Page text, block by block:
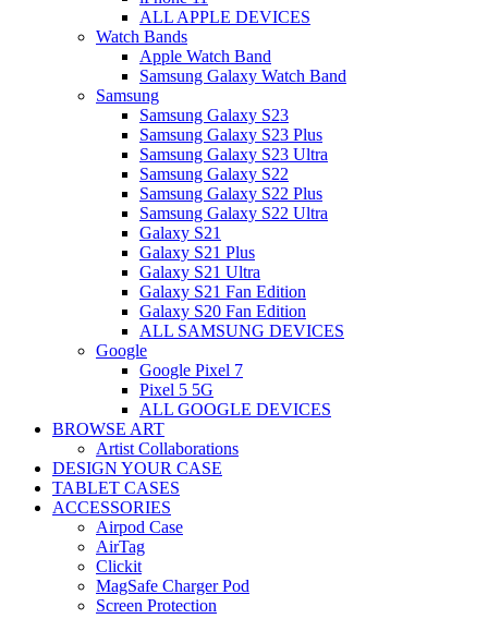
ALL APPLE DEVICES
Watch Bands
Apple Watch Band
Samsung Galaxy Watch Band
Samsung
Samsung Galaxy S23
Samsung Galaxy S23 Plus
Samsung Galaxy S23 Ultra
Samsung Galaxy S22
Samsung Galaxy S22 Plus
Samsung Galaxy S22 Ultra
Galaxy S21
Galaxy S21 Plus
Galaxy S21 Ultra
Galaxy S21 Fan Edition
Galaxy S20 Fan Edition
ALL SAMSUNG DEVICES
Google
Google Pixel 7
Pixel 5 5G
ALL GOOGLE DEVICES
BROWSE ART
Artist Collaborations
DESIGN YOUR CASE
TABLET CASES
ACCESSORIES
Airpod Case
AirTag
Clickit
MagSafe Charger Pod
Screen Protection